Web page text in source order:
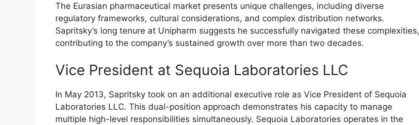
The Eurasian pharmaceutical market presents unique challenges, including diverse
regulatory frameworks, cultural considerations, and complex distribution networks.
Sapritsky’s long tenure at Unipharm suggests he successfully navigated these complexities,
contributing to the company’s sustained growth over more than two decades.
Vice President at Sequoia Laboratories LLC
In May 2013, Sapritsky took on an additional executive role as Vice President of Sequoia
Laboratories LLC. This dual-position approach demonstrates his capacity to manage
multiple high-level responsibilities simultaneously. Sequoia Laboratories operates in the